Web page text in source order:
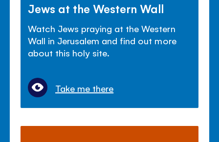
Jews at the Western Wall
Watch Jews praying at the Western
Wall in Jerusalem and find out more
about this holy site.
Take me there